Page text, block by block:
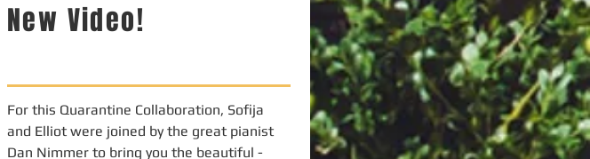
New Video!
For this Quarantine Collaboration, Sofija
and Elliot were joined by the great pianist
Dan Nimmer to bring you the beautiful -